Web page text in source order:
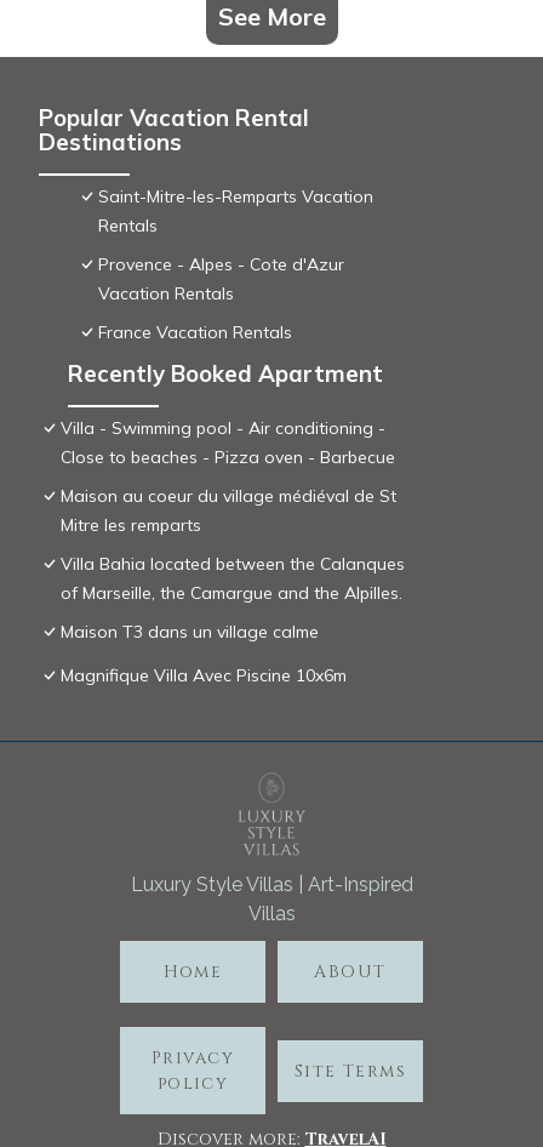
See More
Popular Vacation Rental
Destinations
Saint-Mitre-les-Remparts Vacation
Rentals
Provence - Alpes - Cote d'Azur
Vacation Rentals
France Vacation Rentals
Recently Booked Apartment
Villa - Swimming pool - Air conditioning -
Close to beaches - Pizza oven - Barbecue
Maison au coeur du village médiéval de St
Mitre les remparts
Villa Bahia located between the Calanques
of Marseille, the Camargue and the Alpilles.
Maison T3 dans un village calme
Magnifique Villa Avec Piscine 10x6m
Luxury Style Villas | Art-Inspired
Villas
Home ABOUT
Privacy
policy
Site Terms
Discover more: TravelAI